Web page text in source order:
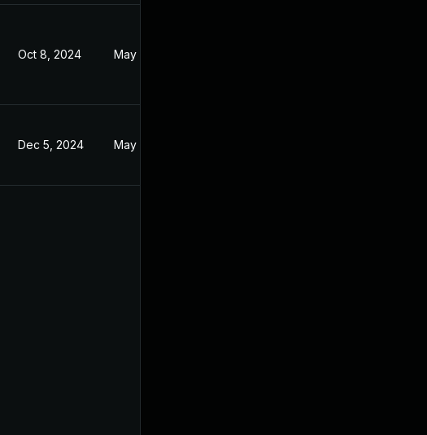
Oct 8, 2024 May 17, 2024
Dec 5, 2024 May 17, 2024